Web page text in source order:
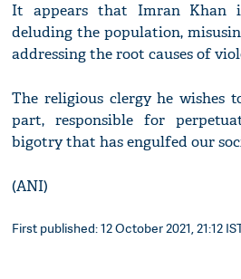
It appears that Imran Khan
deluding the population,
addressing the root causes of
The religious clergy he wishes
part, responsible for
bigotry that has engulfed our
(ANI)
First published: 12 October 2021, 21:12